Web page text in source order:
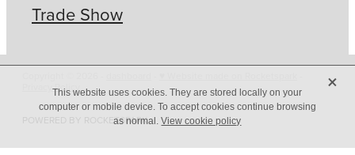
Trade Show
Privacy Policy
POWERED BY ROCKETSPARK
This website uses cookies. They are stored locally on your
computer or mobile device. To accept cookies continue browsing
as normal.View cookie policy
X